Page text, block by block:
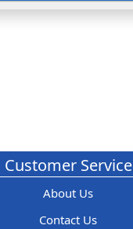
Customer Service
About Us
Contact Us